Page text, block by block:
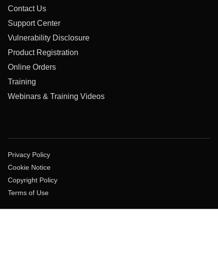
Contact Us
Support Center
Vulnerability Disclosure
Product Registration
Online Orders
Training
Webinars & Training Videos
Privacy Policy
Cookie Notice
Copyright Policy
Terms of Use